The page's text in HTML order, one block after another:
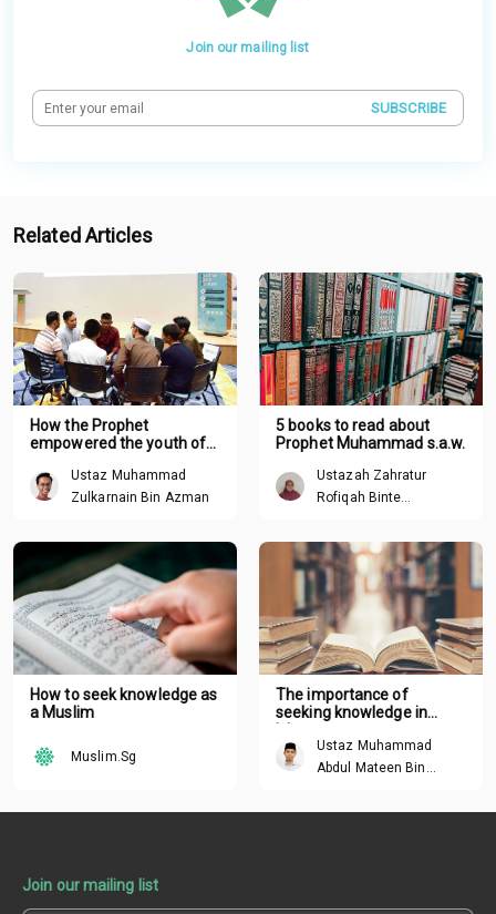
Join our mailing list
SUBSCRIBE
Related Articles
How the Prophet
empowered the youth of
Ustaz Muhammad
Zulkarnain Bin Azman
5 books to read about
Prophet Muhammad s.a.w.
Ustazah Zahratur
Rofiqah Binte
How to seek knowledge as
a Muslim
Muslim.Sg
The importance of
seeking knowledge in
Ustaz Muhammad
Abdul Mateen Bin
Join our mailing list